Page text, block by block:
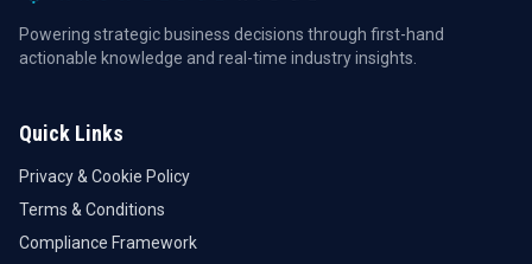
Powering strategic business decisions through first-hand
actionable knowledge and real-time industry insights.
Quick Links
Privacy & Cookie Policy
Terms & Conditions
Compliance Framework